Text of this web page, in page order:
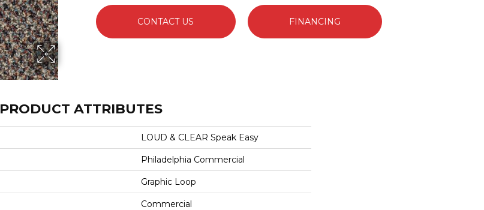
CONTACT US FINANCING
PRODUCT ATTRIBUTES
LOUD & CLEAR Speak Easy
Philadelphia Commercial
Graphic Loop
Commercial